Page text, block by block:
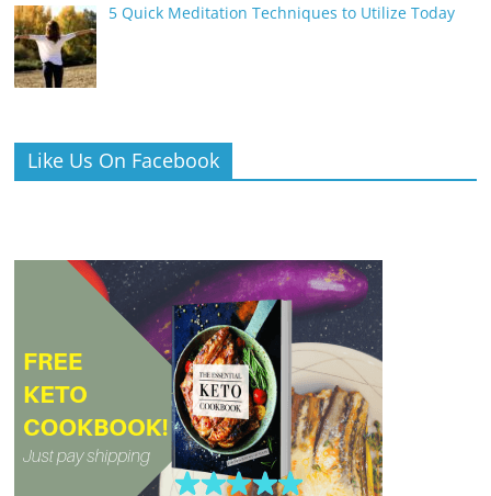
5 Quick Meditation Techniques to Utilize Today
Like Us On Facebook